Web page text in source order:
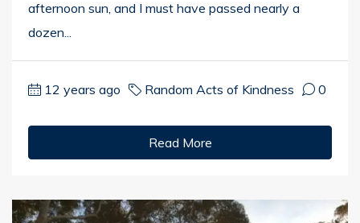
afternoon sun, and I must have passed nearly a
dozen...
12 years ago Random Acts of Kindness 0
Read More